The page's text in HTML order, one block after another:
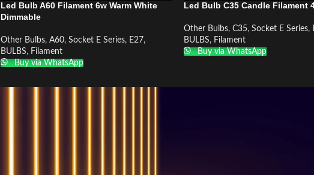
Led Bulb A60 Filament 6w Warm White
Dimmable
Other Bulbs, A60, Socket E Series, E27,
BULBS, Filament
Buy via WhatsApp
Led Bulb C35 Candle Filament
Other Bulbs, C35, Socket E Series,
BULBS, Filament
Buy via WhatsApp